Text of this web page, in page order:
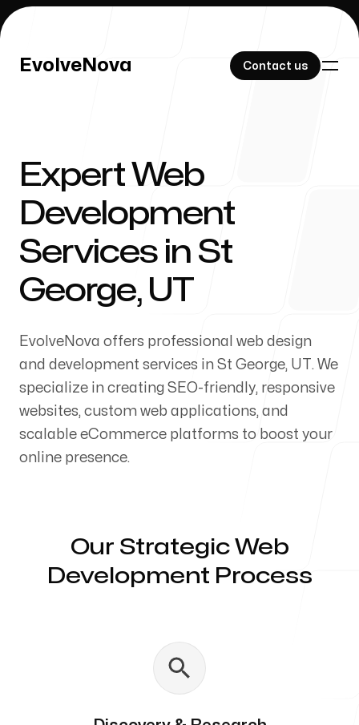
EvolveNova Contact us
EvolveNova Contact us
Our Work
About Us
Our Process
Servicing Clients in
Expert Web
Development
Services in St
George, UT
EvolveNova offers professional web design
and development services in St George, UT. We
specialize in creating SEO-friendly, responsive
websites, custom web applications, and
scalable eCommerce platforms to boost your
online presence.
Our Strategic Web
Development Process